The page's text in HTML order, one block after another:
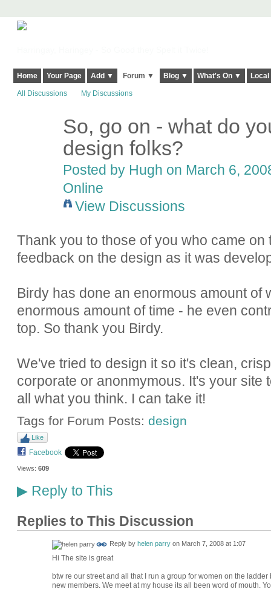
Home Your Page Add ▼ Forum ▼ Blog ▼ What's On ▼
All Discussions My Discussions
So, go on - what do
design folks?
Posted by Hugh on March 6,
Online
View Discussions
Thank you to those of you who came on
feedback on the design as it was
Birdy has done an enormous amount of
enormous amount of time - he even
top. So thank you Birdy.
We've tried to design it so it's clean,
corporate or anonmymous. It's your site
all what you think. I can take it!
Tags for Forum Posts: design
Like
Facebook
Views: 609
▶Reply to This
Replies to This Discussion
Reply by helen parryon March 7, 2008 at 1:07
Hi The site is great
btw re our street and all that I run a group for women on the
new members. We meet at my house its all been word of mouth.